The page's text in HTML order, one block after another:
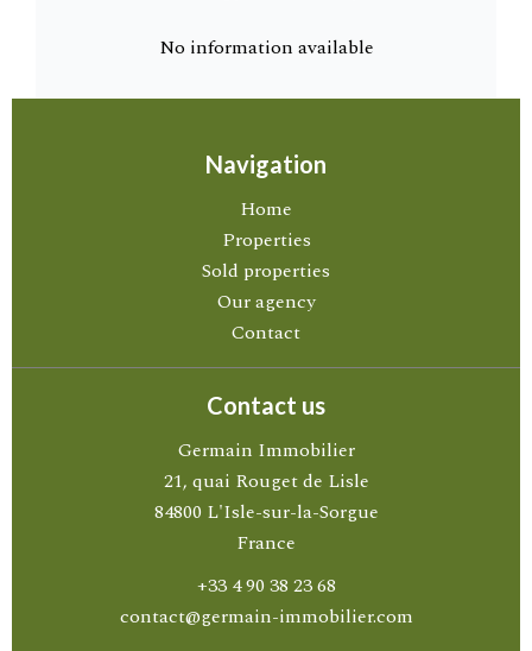
No information available
Navigation
Home
Properties
Sold properties
Our agency
Contact
Contact us
Germain Immobilier
21, quai Rouget de Lisle
84800 L'Isle-sur-la-Sorgue
France
+33 4 90 38 23 68
contact@germain-immobilier.com